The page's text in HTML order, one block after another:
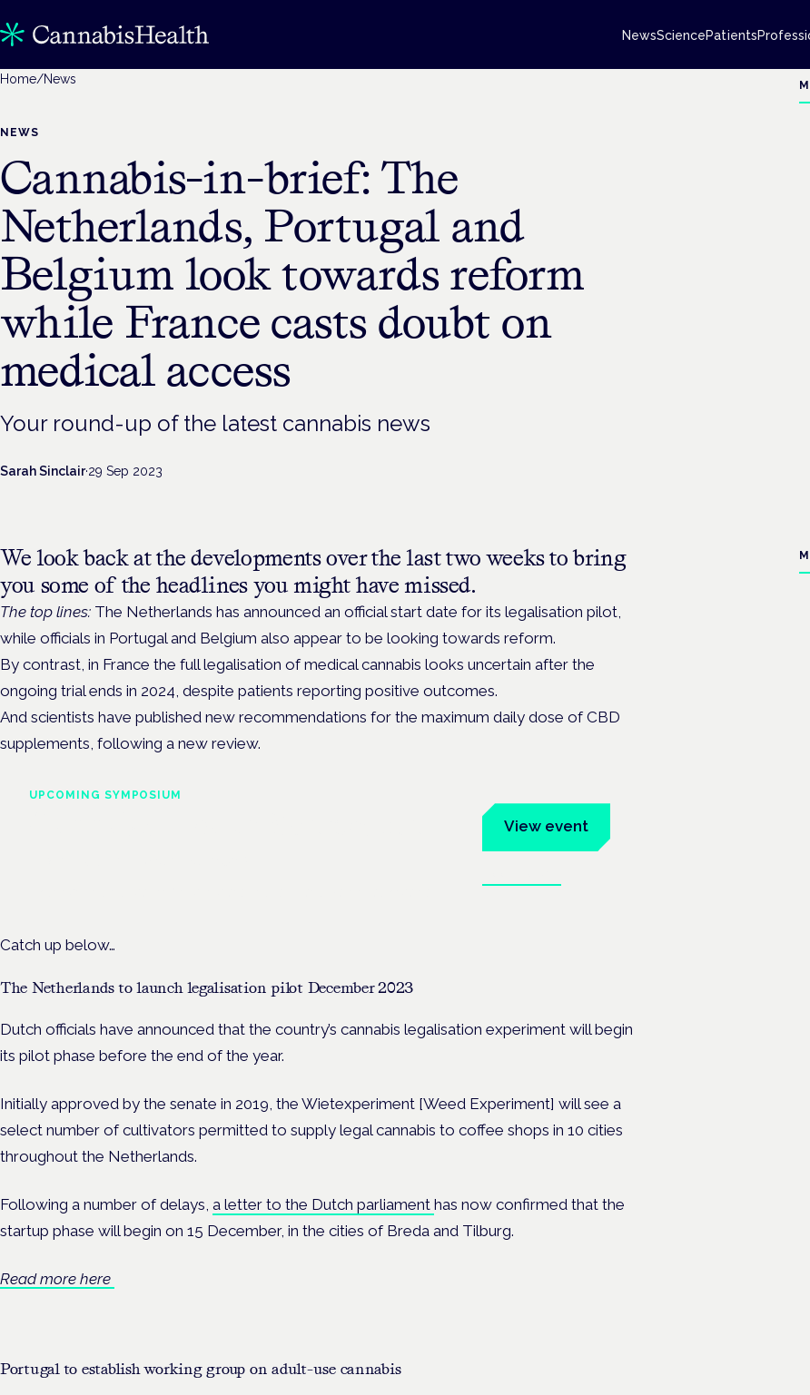
NewsSciencePatients
Home/News
NEWS
Cannabis-in-brief: The
Netherlands, Portugal and
Belgium look towards reform
while France casts doubt on
medical access
Your round-up of the latest cannabis news
Sarah Sinclair·29 Sep 2023
We look back at the developments over the last two weeks to bring
you some of the headlines you might have missed.
The top lines: The Netherlands has announced an official start date for its legalisation pilot,
while officials in Portugal and Belgium also appear to be looking towards reform.
By contrast, in France the full legalisation of medical cannabis looks uncertain after the
ongoing trial ends in 2024, despite patients reporting positive outcomes.
And scientists have published new recommendations for the maximum daily dose of CBD
supplements, following a new review.
UPCOMING SYMPOSIUM
View event
Catch up below…
The Netherlands to launch legalisation pilot December 2023
Dutch officials have announced that the country’s cannabis legalisation experiment will begin
its pilot phase before the end of the year.
Initially approved by the senate in 2019, the Wietexperiment [Weed Experiment] will see a
select number of cultivators permitted to supply legal cannabis to coffee shops in 10 cities
throughout the Netherlands.
Following a number of delays, a letter to the Dutch parliament has now confirmed that the
startup phase will begin on 15 December, in the cities of Breda and Tilburg.
Read more here
Portugal to establish working group on adult-use cannabis